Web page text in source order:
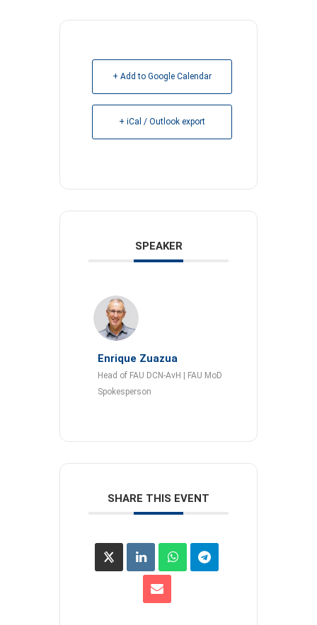
+ Add to Google Calendar
+ iCal / Outlook export
SPEAKER
Enrique Zuazua
Head of FAU DCN-AvH | FAU MoD
Spokesperson
SHARE THIS EVENT